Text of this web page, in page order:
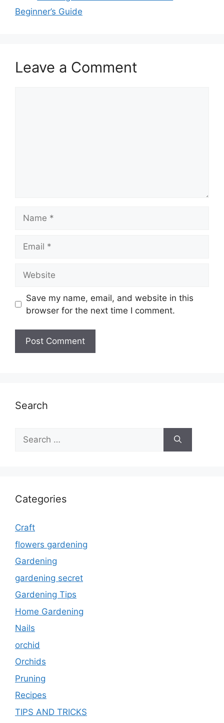
Beginner’s Guide
Leave a Comment
Save my name, email, and website in this
browser for the next time I comment.
Search
Search
for:
Categories
Craft
flowers gardening
Gardening
gardening secret
Gardening Tips
Home Gardening
Nails
orchid
Orchids
Pruning
Recipes
TIPS AND TRICKS